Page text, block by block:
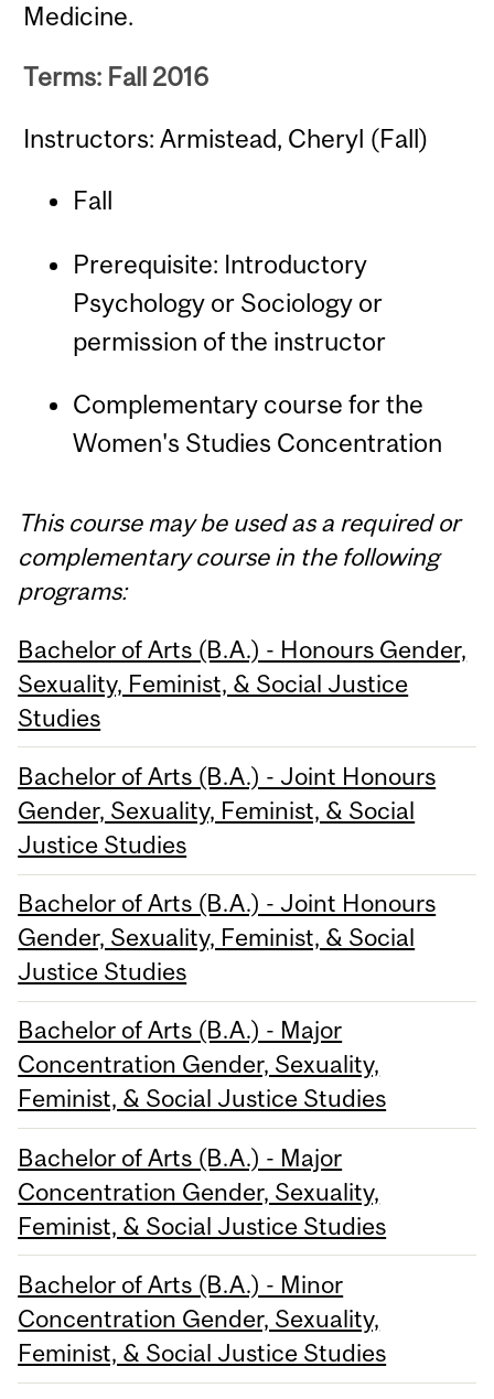
Medicine.
Terms: Fall 2016
Instructors: Armistead, Cheryl (Fall)
Fall
Prerequisite: Introductory
Psychology or Sociology or
permission of the instructor
Complementary course for the
Women's Studies Concentration
This course may be used as a required or
complementary course in the following
programs:
Bachelor of Arts (B.A.) - Honours Gender,
Sexuality, Feminist, & Social Justice
Studies
Bachelor of Arts (B.A.) - Joint Honours
Gender, Sexuality, Feminist, & Social
Justice Studies
Bachelor of Arts (B.A.) - Joint Honours
Gender, Sexuality, Feminist, & Social
Justice Studies
Bachelor of Arts (B.A.) - Major
Concentration Gender, Sexuality,
Feminist, & Social Justice Studies
Bachelor of Arts (B.A.) - Major
Concentration Gender, Sexuality,
Feminist, & Social Justice Studies
Bachelor of Arts (B.A.) - Minor
Concentration Gender, Sexuality,
Feminist, & Social Justice Studies